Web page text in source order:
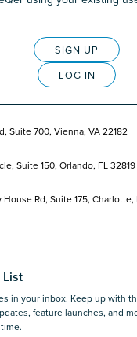
SIGN UP
LOG IN
Suite 700, Vienna, VA 22182
Suite 150, Orlando, FL 32819
House Rd, Suite 175,
List
in your inbox. Keep up with
feature launches, and